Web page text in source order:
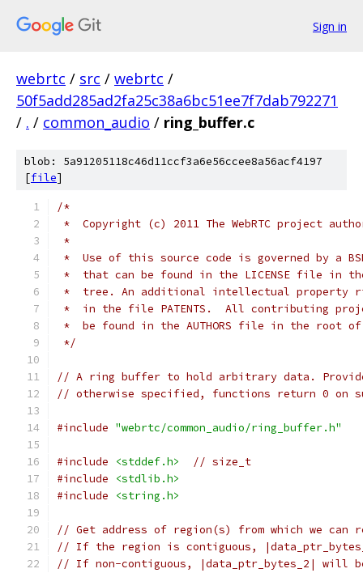
Sign in
webrtc / src / webrtc /
50f5add285ad2fa25c38a6bc51ee7f7dab792271
/ . / common_audio / ring_buffer.c
blob: 5a91205118c46d11ccf3a6e56ccee8a56acf4197
[file]
/*
*  Copyright (c) 2011 The WebRTC project
*
*  Use of this source code is governed by a
*  that can be found in the LICENSE file in
*  tree. An additional intellectual property
*  in the file PATENTS.  All contributing
*  be found in the AUTHORS file in the root
*/
// A ring buffer to hold arbitrary data.
// otherwise specified, functions return 0 on
#include "webrtc/common_audio/ring_buffer.h"
#include <stddef.h>
// size_t
#include
<stdlib.h>
#include
<string.h>
// Get address of region(s) from which we can
// If the region is contiguous,
// If non-contiguous, |data_ptr_bytes_2| will